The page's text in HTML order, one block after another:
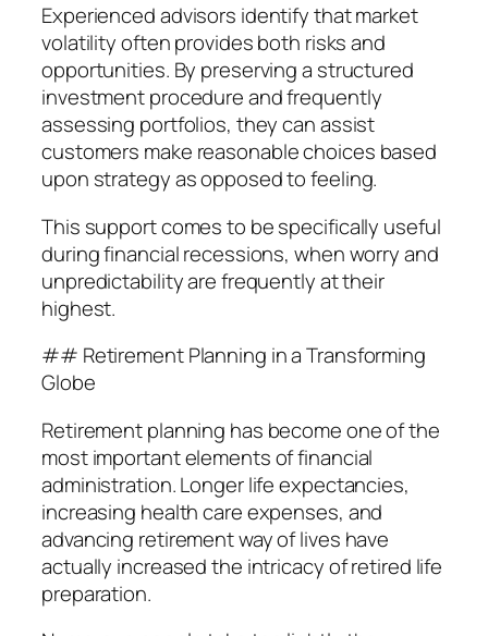
Experienced advisors identify that market
volatility often provides both risks and
opportunities. By preserving a structured
investment procedure and frequently
assessing portfolios, they can assist
customers make reasonable choices based
upon strategy as opposed to feeling.
This support comes to be specifically useful
during financial recessions, when worry and
unpredictability are frequently at their
highest.
## Retirement Planning in a Transforming
Globe
Retirement planning has become one of the
most important elements of financial
administration. Longer life expectancies,
increasing health care expenses, and
advancing retirement way of lives have
actually increased the intricacy of retired life
preparation.